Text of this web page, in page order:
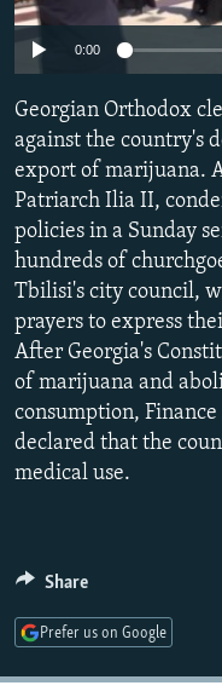
SERBIA
RFE/RL INVESTIGATES
SYSTEMA
NEWSLETTERS
THE RUNDOWN
PODCASTS
MAJLIS
SHARE TIPS SECURELY
BYPASS BLOCKING
ABOUT RFE/RL
CONTACT US
Subscribe
FOLLOW US
0:00
Georgian Orthodox
against the country's
export of marijuana.
Patriarch Ilia II,
policies in a Sunday
hundreds of
Tbilisi's city council,
prayers to express
After Georgia's
of marijuana and
consumption,
declared that the
medical use.
Share
Prefer us on Google